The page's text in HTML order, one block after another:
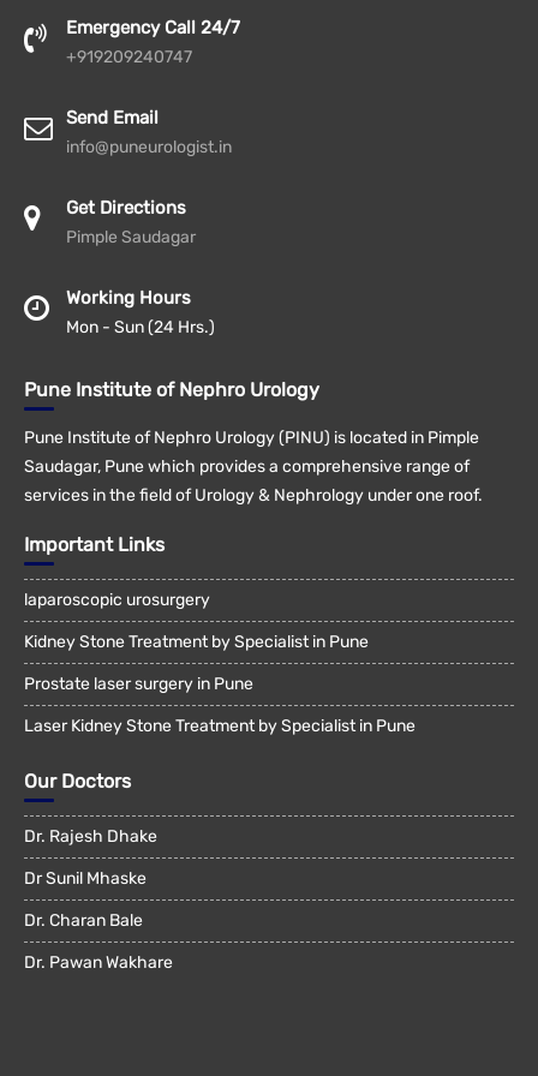
Emergency Call 24/7
+919209240747
Send Email
info@puneurologist.in
Get Directions
Pimple Saudagar
Working Hours
Mon - Sun (24 Hrs.)
Pune Institute of Nephro Urology
Pune Institute of Nephro Urology (PINU) is located in Pimple
Saudagar, Pune which provides a comprehensive range of
services in the field of Urology & Nephrology under one roof.
Important Links
laparoscopic urosurgery
Kidney Stone Treatment by Specialist in Pune
Prostate laser surgery in Pune
Laser Kidney Stone Treatment by Specialist in Pune
Our Doctors
Dr. Rajesh Dhake
Dr Sunil Mhaske
Dr. Charan Bale
Dr. Pawan Wakhare